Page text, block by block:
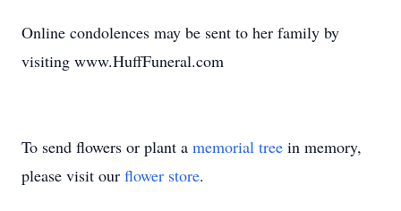
Online condolences may be sent to her family by
visiting www.HuffFuneral.com
To send flowers or plant a memorial tree in memory,
please visit our flower store.